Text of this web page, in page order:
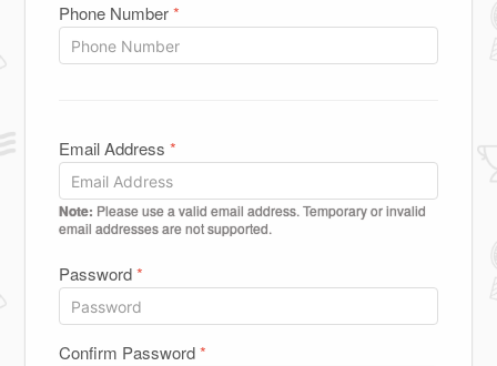
Phone Number*
Email Address *
Note: Please use a valid email address. Temporary or invalid
email addresses are not supported.
Password*
Confirm Password*